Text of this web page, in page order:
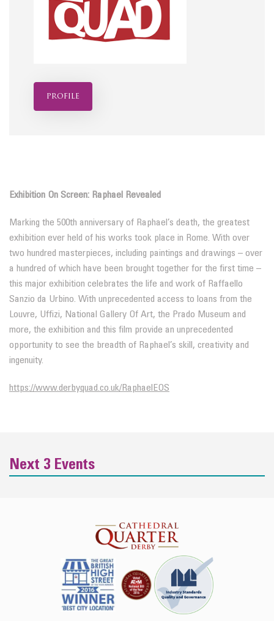
profile
Exhibition On Screen: Raphael Revealed
Marking the 500th anniversary of Raphael’s death, the greatest
exhibition ever held of his works took place in Rome. With over
two hundred masterpieces, including paintings and drawings – over
a hundred of which have been brought together for the first time –
this major exhibition celebrates the life and work of Raffaello
Sanzio da Urbino. With unprecedented access to loans from the
Louvre, Uffizi, National Gallery Of Art, the Prado Museum and
more, the exhibition and this film provide an unprecedented
opportunity to see the breadth of Raphael’s skill, creativity and
ingenuity.
https://www.derbyquad.co.uk/RaphaelEOS
Next 3 Events